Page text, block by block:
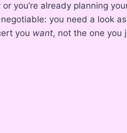
you’re already planning
you need a look
you want, not the one you